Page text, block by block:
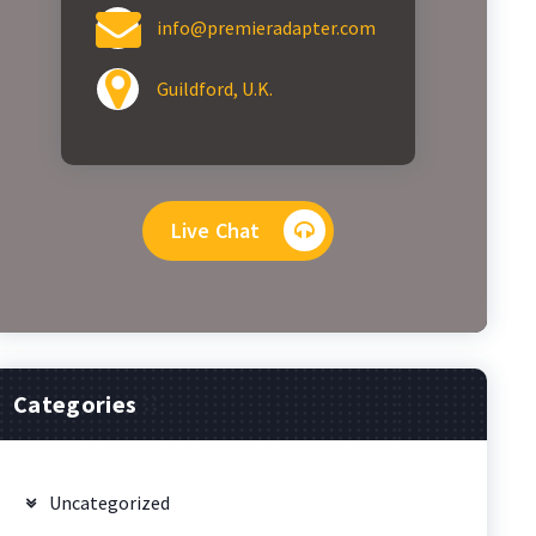
info@premieradapter.com
Guildford, U.K.
Live Chat
Categories
Uncategorized